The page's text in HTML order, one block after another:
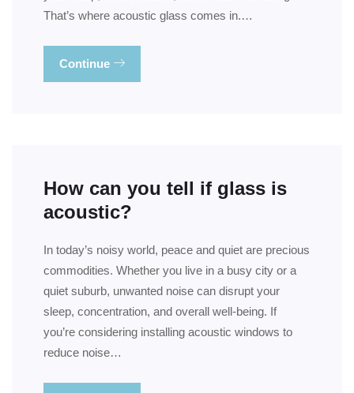
That’s where acoustic glass comes in.…
Continue
How can you tell if glass is
acoustic?
In today’s noisy world, peace and quiet are precious
commodities. Whether you live in a busy city or a
quiet suburb, unwanted noise can disrupt your
sleep, concentration, and overall well-being. If
you’re considering installing acoustic windows to
reduce noise…